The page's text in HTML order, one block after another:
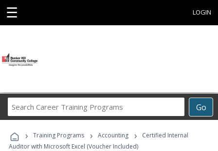
☰ LOGIN
Go
Career
Programs
› Training Programs › Accounting ›
Certified Internal
Auditor with Microsoft Excel (Voucher Included)